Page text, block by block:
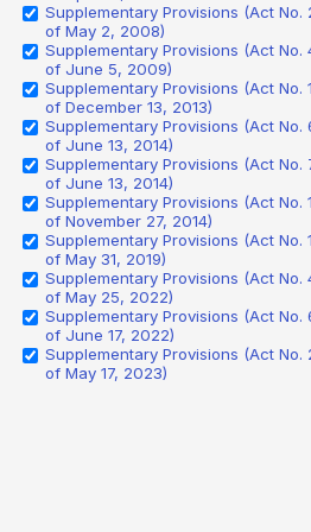
Supplementary Provisions (Act No.
of May 2, 2008)
Supplementary Provisions (Act No.
of June 5, 2009)
Supplementary Provisions (Act No.
of December 13, 2013)
Supplementary Provisions (Act No.
of June 13, 2014)
Supplementary Provisions (Act No.
of June 13, 2014)
Supplementary Provisions (Act No.
of November 27, 2014)
Supplementary Provisions (Act No.
of May 31, 2019)
Supplementary Provisions (Act No.
of May 25, 2022)
Supplementary Provisions (Act No.
of June 17, 2022)
Supplementary Provisions (Act No.
of May 17, 2023)